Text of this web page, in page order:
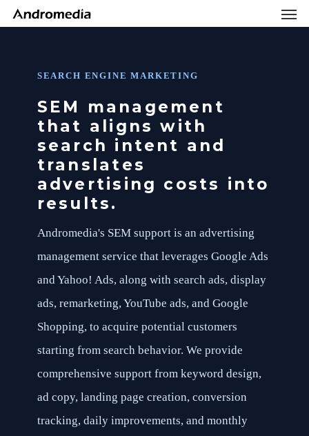
Skip
SEARCH ENGINE MARKETING
SEM management
that aligns with
search intent and
translates
advertising costs into
results.
Andromedia's SEM support is an advertising
management service that leverages Google Ads
and Yahoo! Ads, along with search ads, display
ads, remarketing, YouTube ads, and Google
Shopping, to acquire potential customers
starting from search behavior. We provide
comprehensive support from keyword design,
ad copy, landing page creation, conversion
tracking, daily improvements, and monthly